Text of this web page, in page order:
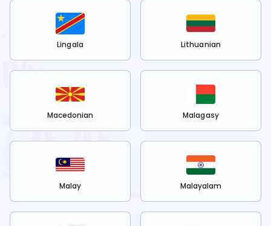
Lingala Lithuanian
Macedonian Malagasy
Malay Malayalam